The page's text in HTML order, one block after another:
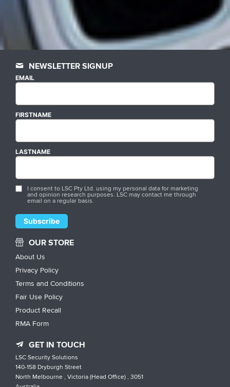
NEWSLETTER SIGNUP
EMAIL
FIRSTNAME
LASTNAME
I consent to LSC Pty Ltd. using my personal data for marketing
and opinion research purposes. LSC may contact me through
email on a regular basis.
OUR STORE
About Us
Privacy Policy
Terms and Conditions
Fair Use Policy
Product Recall
RMA Form
GET IN TOUCH
LSC Security Solutions
140-158 Dryburgh Street
North Melbourne , Victoria (Head Office) , 3051